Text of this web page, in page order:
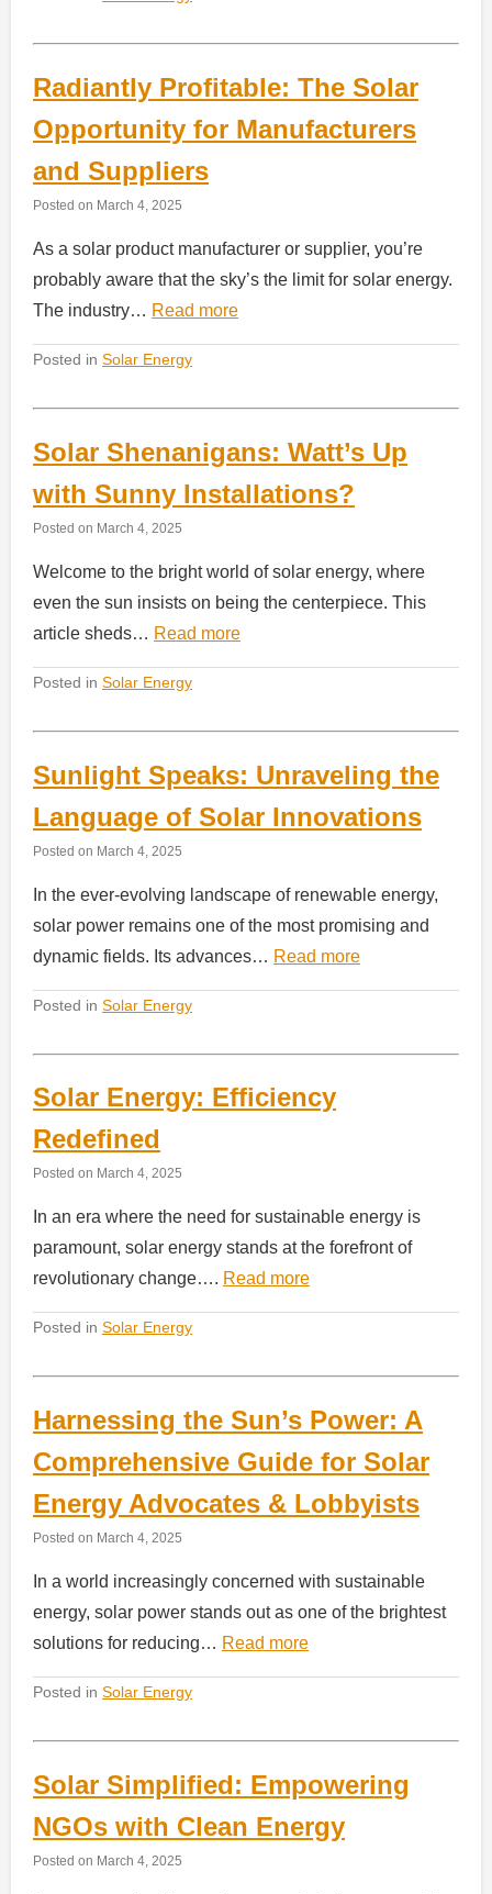
Radiantly Profitable: The Solar
Opportunity for Manufacturers
and Suppliers
Posted on March 4, 2025
As a solar product manufacturer or supplier, you’re
probably aware that the sky’s the limit for solar energy.
The industry… Read more
Posted in Solar Energy
Solar Shenanigans: Watt’s Up
with Sunny Installations?
Posted on March 4, 2025
Welcome to the bright world of solar energy, where
even the sun insists on being the centerpiece. This
article sheds… Read more
Posted in Solar Energy
Sunlight Speaks: Unraveling the
Language of Solar Innovations
Posted on March 4, 2025
In the ever-evolving landscape of renewable energy,
solar power remains one of the most promising and
dynamic fields. Its advances… Read more
Posted in Solar Energy
Solar Energy: Efficiency
Redefined
Posted on March 4, 2025
In an era where the need for sustainable energy is
paramount, solar energy stands at the forefront of
revolutionary change…. Read more
Posted in Solar Energy
Harnessing the Sun’s Power: A
Comprehensive Guide for Solar
Energy Advocates & Lobbyists
Posted on March 4, 2025
In a world increasingly concerned with sustainable
energy, solar power stands out as one of the brightest
solutions for reducing… Read more
Posted in Solar Energy
Solar Simplified: Empowering
NGOs with Clean Energy
Posted on March 4, 2025